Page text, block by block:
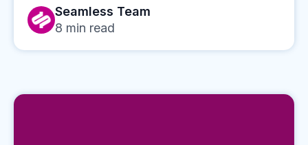
Seamless Team
8 min read